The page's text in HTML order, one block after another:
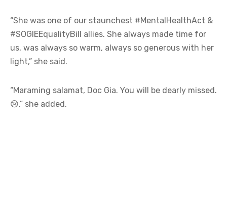
“She was one of our staunchest #MentalHealthAct &
#SOGIEEqualityBill allies. She always made time for
us, was always so warm, always so generous with her
light,” she said.
“Maraming salamat, Doc Gia. You will be dearly missed.
😢,” she added.